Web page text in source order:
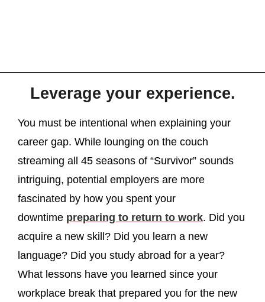
Leverage your experience.
You must be intentional when explaining your
career gap. While lounging on the couch
streaming all 45 seasons of “Survivor” sounds
intriguing, potential employers are more
fascinated by how you spent your
downtime preparing to return to work. Did you
acquire a new skill? Did you learn a new
language? Did you study abroad for a year?
What lessons have you learned since your
workplace break that prepared you for the new